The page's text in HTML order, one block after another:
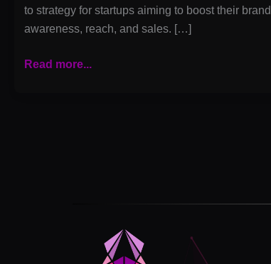
to strategy for startups aiming to boost their brand
awareness, reach, and sales. […]
Read more...